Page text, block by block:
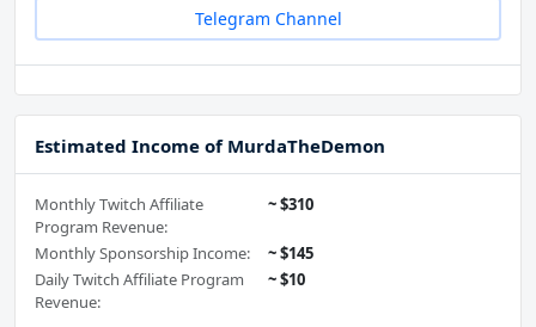
Telegram Channel
Estimated Income of MurdaTheDemon
Monthly Twitch Affiliate
Program Revenue:
~ $310
Monthly Sponsorship Income:
~ $145
Daily Twitch Affiliate Program
Revenue:
~ $10